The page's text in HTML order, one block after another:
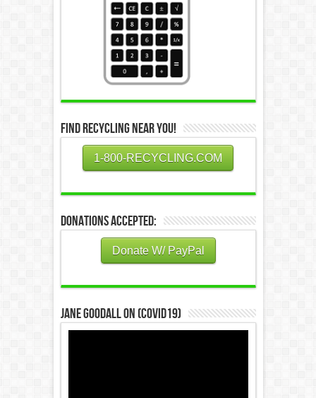
Find Recycling Near You!
1-800-RECYCLING.COM
Donations Accepted:
Donate W/ PayPal
Jane Goodall on (COVID19)